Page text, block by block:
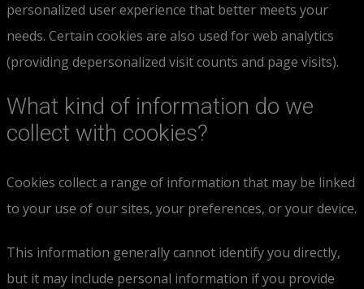
personalized user experience that better meets your
needs. Certain cookies are also used for web analytics
(providing depersonalized visit counts and page visits).
What kind of information do we
collect with cookies?
Cookies collect a range of information that may be linked
to your use of our sites, your preferences, or your device.
This information generally cannot identify you directly,
but it may include personal information if you provide